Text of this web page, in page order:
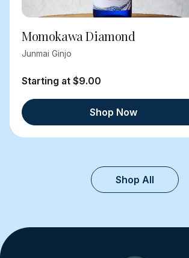
Momokawa Diamond
Junmai Ginjo
Starting at $9.00
Shop Now
Shop All